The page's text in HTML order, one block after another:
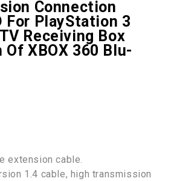
Connection
For PlayStation 3
Receiving Box
Of XBOX 360 Blu-
extension cable.
1.4 cable, high transmission